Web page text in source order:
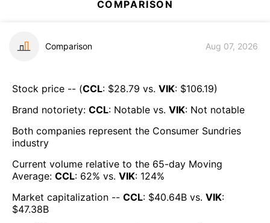
COMPARISON
Comparison Aug 07, 2026
Stock price -- (CCL: $28.79 vs. VIK: $106.19)
Brand notoriety: CCL: Notable vs. VIK: Not notable
Both companies represent the Consumer Sundries
industry
Current volume relative to the 65-day Moving
Average: CCL: 62% vs. VIK: 124%
Market capitalization -- CCL: $40.64B vs. VIK:
$47.38B